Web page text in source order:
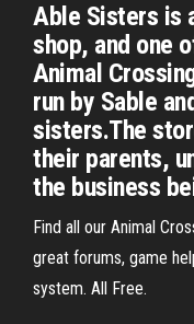
Able Sisters is
shop, and one
Animal
run by Sable
sisters.The
their parents,
the business
Find all our Animal
great forums, game
system. All Free.